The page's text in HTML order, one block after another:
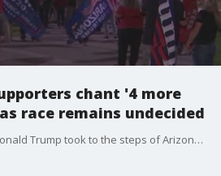
chant '4 more
race remains undecided
Supporters of President Donald Trump took to the steps of Arizona's State Capitol, chanting "Four more years" and "We love Trump," as the presidential race remains undecided in America on Nov. 4.